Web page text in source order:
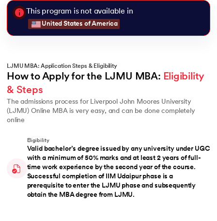
This program is not available in
United States of America
LJMU MBA: Application Steps & Eligibility
How to Apply for the LJMU MBA: Eligibility
& Steps
The admissions process for Liverpool John Moores University
(LJMU) Online MBA is very easy, and can be done completely
online
Eligibility
Valid bachelor’s degree issued by any university under UGC
with a minimum of 50% marks and at least 2 years of full-
time work experience by the second year of the course.
Successful completion of IIM Udaipur phase is a
prerequisite to enter the LJMU phase and subsequently
obtain the MBA degree from LJMU.